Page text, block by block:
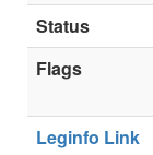
Status
Flags
Leginfo Link